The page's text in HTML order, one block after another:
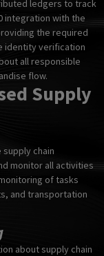
ledgers to track
integration with the
the required
identity verification
all responsible
flow.
Supply
chain
monitor all activities
of tasks
and transportation
about supply chain